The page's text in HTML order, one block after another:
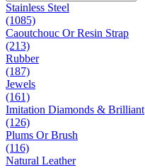
Stainless Steel
(1085)
Caoutchouc Or Resin Strap
(213)
Rubber
(187)
Jewels
(161)
Imitation Diamonds & Brilliant
(126)
Plums Or Brush
(116)
Natural Leather